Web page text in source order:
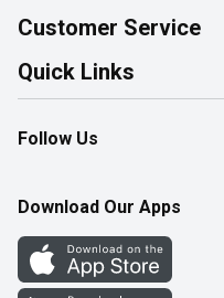
About Us
Join Our Team
Customer Service
Help & FAQ
Contact Us
Product Alerts
Quick Links
Find a Store
Flyers
Western Family
Perk Avenue
Follow Us
Download Our Apps